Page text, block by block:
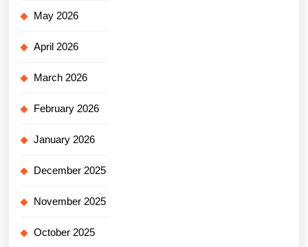
May 2026
April 2026
March 2026
February 2026
January 2026
December 2025
November 2025
October 2025